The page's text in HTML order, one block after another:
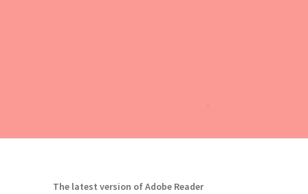
The latest version of Adobe Reader